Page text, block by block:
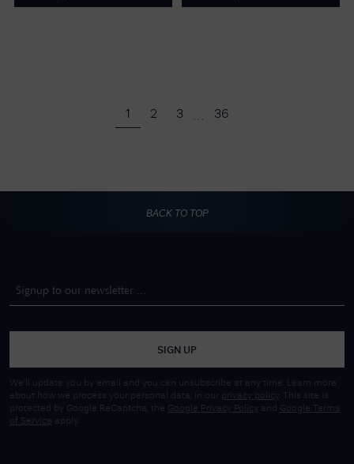
1 2 3 ... 36
BACK TO TOP
SIGN UP
We'll update you by email and you can unsubscribe at any time. Learn more
about how we process your personal data, in our privacy policy
. This site is
protected by Google ReCaptcha, the Google Privacy Policy and
Google Terms
of Service apply.